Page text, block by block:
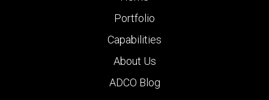
Portfolio
Capabilities
About Us
ADCO Blog